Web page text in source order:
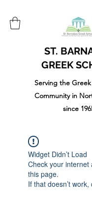
ST.
GREEK
Serving the
Community in
since
Widget Didn’t Load
Check your internet
this page.
If that doesn’t